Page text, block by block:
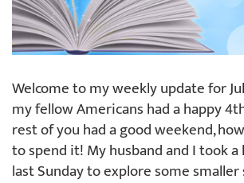
Welcome to my weekly update for
my fellow Americans had a happy
rest of you had a good weekend,
to spend it! My husband and I took
last Sunday to explore some smaller